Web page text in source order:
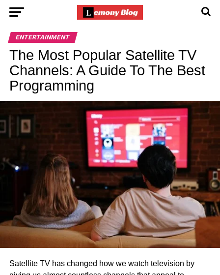
ENTERTAINMENT
The Most Popular Satellite TV
Channels: A Guide To The Best
Programming
Satellite TV has changed how we watch television by